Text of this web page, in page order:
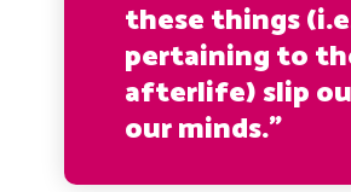
these things
pertaining to
afterlife) slip
our minds.”